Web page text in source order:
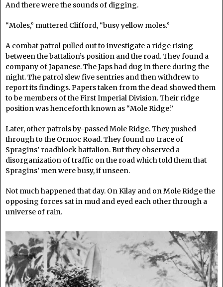
And there were the sounds of digging.
“Moles,” muttered Clifford, “busy yellow moles.”
A combat patrol pulled out to investigate a ridge rising
between the battalion’s position and the road. They found a
company of Japanese. The Japs had dug in there during the
night. The patrol slew five sentries and then withdrew to
report its findings. Papers taken from the dead showed them
to be members of the First Imperial Division. Their ridge
position was henceforth known as “Mole Ridge.”
Later, other patrols by-passed Mole Ridge. They pushed
through to the Ormoc Road. They found no trace of
Spragins’ roadblock battalion. But they observed a
disorganization of traffic on the road which told them that
Spragins’ men were busy, if unseen.
Not much happened that day. On Kilay and on Mole Ridge the
opposing forces sat in mud and eyed each other through a
universe of rain.